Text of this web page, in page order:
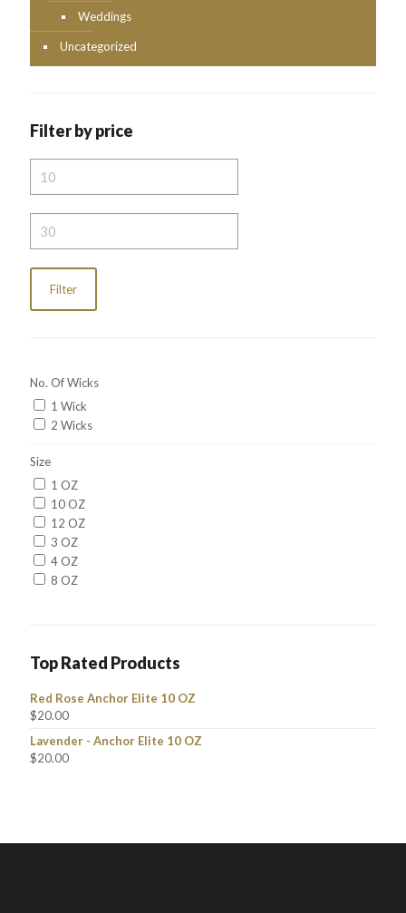
Weddings
Uncategorized
Filter by price
price
price
Filter
No. Of Wicks
1 Wick
2 Wicks
Size
1 OZ
10 OZ
12 OZ
3 OZ
4 OZ
8 OZ
Top Rated Products
Red Rose Anchor Elite 10 OZ
$20.00
Lavender - Anchor Elite 10 OZ
$20.00